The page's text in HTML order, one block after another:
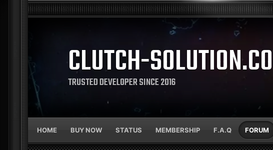
CLUTCH-
TRUSTED DEVELOPER SINCE 2016
HOME BUY NOW STATUS MEMBERSHIP F.A.Q FORUM